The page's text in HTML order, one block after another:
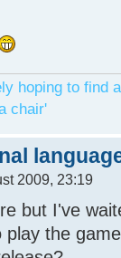
hoping to find
chair'
2009, 23:19
but I've
the